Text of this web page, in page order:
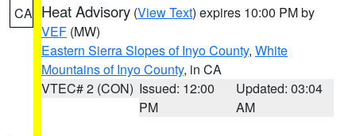
CA Heat Advisory (View Text) expires 10:00 PM by
VEF (MW)
Eastern Sierra Slopes of Inyo County, White
Mountains of Inyo County, in CA
VTEC# 2 (CON) Issued: 12:00
PM
Updated: 03:04
AM